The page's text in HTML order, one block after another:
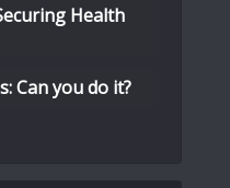
Health
Can you do it?